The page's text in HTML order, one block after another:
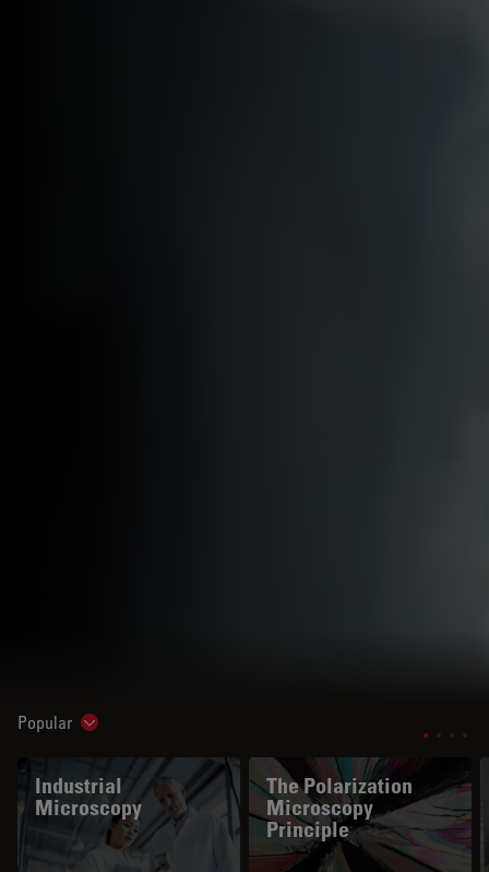
Popular Show subnavigation
Industrial
Microscopy
The Polarization
Microscopy
Principle